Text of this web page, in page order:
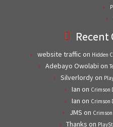
Recent
website traffic on Hidden
Adebayo Owolabi on
Silverlordyon
Ian on Crimson
Ian on Crimson
JMS on Crimson
Thanks on